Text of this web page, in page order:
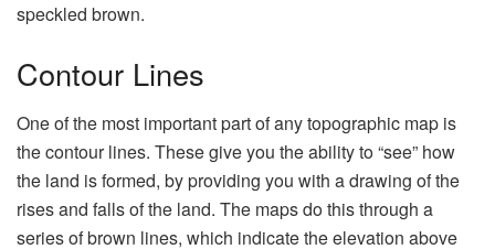
speckled brown.
Contour Lines
One of the most important part of any topographic map is
the contour lines. These give you the ability to “see” how
the land is formed, by providing you with a drawing of the
rises and falls of the land. The maps do this through a
series of brown lines, which indicate the elevation above